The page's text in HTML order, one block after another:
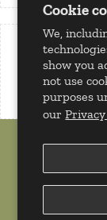
Cookie
We,
show you
not use
purposes
our